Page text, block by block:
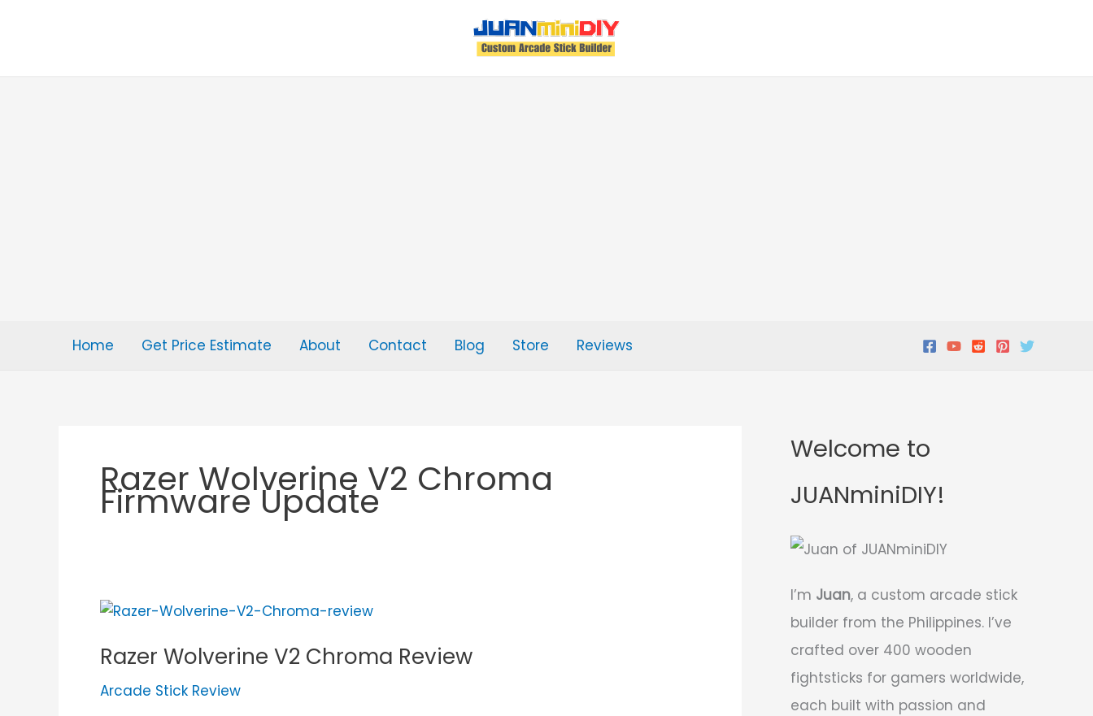
Home Get Price Estimate About Contact Blog Store Reviews
Razer Wolverine V2 Chroma
Firmware Update
Razer Wolverine V2 Chroma Review
Arcade Stick Review
Razer
V2
Review
Welcome to
JUANminiDIY!
I’m Juan, a custom arcade stick
builder from the Philippines. I’ve
crafted over 400 wooden
fightsticks for gamers worldwide,
each built with passion and